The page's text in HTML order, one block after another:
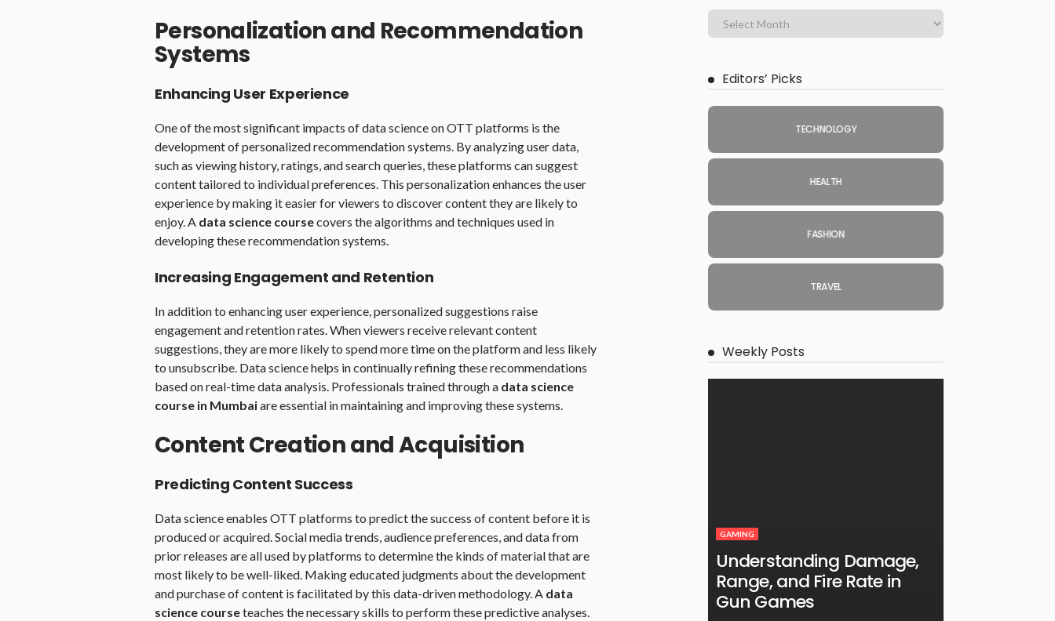
Personalization and Recommendation
Systems
Enhancing User Experience
One of the most significant impacts of data science on OTT platforms is the
development of personalized recommendation systems. By analyzing user data,
such as viewing history, ratings, and search queries, these platforms can suggest
content tailored to individual preferences. This personalization enhances the user
experience by making it easier for viewers to discover content they are likely to
enjoy. A data science coursecovers the algorithms and techniques used in
developing these recommendation systems.
Increasing Engagement and Retention
In addition to enhancing user experience, personalized suggestions raise
engagement and retention rates. When viewers receive relevant content
suggestions, they are more likely to spend more time on the platform and less likely
to unsubscribe. Data science helps in continually refining these recommendations
based on real-time data analysis. Professionals trained through a data science
course in Mumbaiare essential in maintaining and improving these systems.
Content Creation and Acquisition
Predicting Content Success
Data science enables OTT platforms to predict the success of content before it is
produced or acquired. Social media trends, audience preferences, and data from
prior releases are all used by platforms to determine the kinds of material that are
most likely to be well-liked. Making educated judgments about the development
and purchase of content is facilitated by this data-driven methodology. A data
science courseteaches the necessary skills to perform these predictive analyses.
Editors’ Picks
TECHNOLOGY
HEALTH
FASHION
TRAVEL
Weekly Posts
GAMING
Understanding Damage,
Range, and Fire Rate in
Gun Games